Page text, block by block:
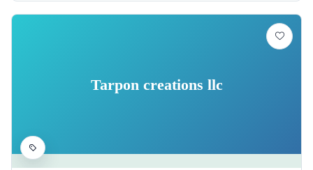
Tarpon creations llc